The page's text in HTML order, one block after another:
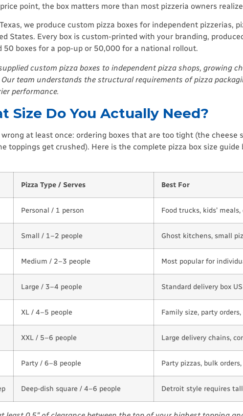
point, the box matters more than most pizzeria owners
we produce custom pizza boxes for independent pizzerias,
States. Every box is custom-printed with your branding,
boxes for a pop-up or 50,000 for a national rollout.
custom pizza boxes to independent pizza shops, growing
team understands the structural requirements of pizza
performance.
Size Do You Actually Need?
at least once: ordering boxes that are too tight (the cheese
toppings get crushed). Here is the complete pizza box size guide
Pizza Type / Serves Best For
Personal / 1 person Food trucks, kids’
Small / 1–2 people Ghost kitchens, small
Medium / 2–3 people Most popular for
Large / 3–4 people Standard delivery box
XL / 4–5 people Family size, party
XXL / 5–6 people Large delivery chains,
Party / 6–8 people Party pizzas, bulk
Deep-dish square / 4–6 people Detroit style requires